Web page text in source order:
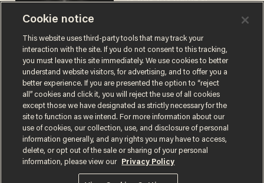
JAMES POULOS
Terms of UsePrivacy PolicyCalifornia Privacy Notice
Do Not Sell or Share My Personal Information
Cookie notice
This website uses third-party tools that may track your
interaction with the site. If you do not consent to this tracking,
you must leave this site immediately. We use cookies to better
understand website visitors, for advertising, and to offer you a
better experience. If you are presented the option to “reject
all” cookies and click it, you will reject the use of all cookies
except those we have designated as strictly necessary for the
site to function as we intend. For more information about our
use of cookies, our collection, use, and disclosure of personal
information generally, and any rights you may have to access,
delete, or opt out of the sale or sharing of your personal
information, please view our
Privacy Policy